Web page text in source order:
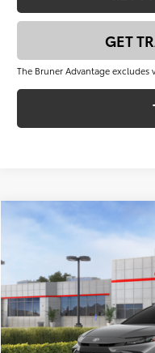
GET
The Bruner Advantage
2026Toyota CamrySE
4T1DAACK8TU336716
Total SRP:
Dealer Discount:
Compare Vehicle